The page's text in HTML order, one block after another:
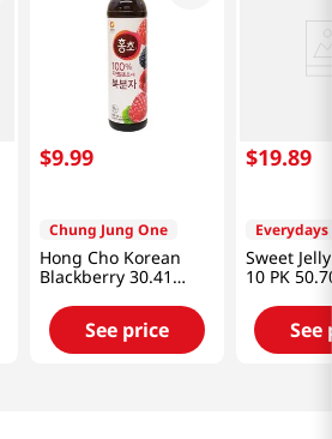
$9.99
Chung Jung One
Hong Cho Korean
Blackberry 30.41
fl.oz(900ml)
See price
$19.89
Everydays
Sweet
10 PK
See